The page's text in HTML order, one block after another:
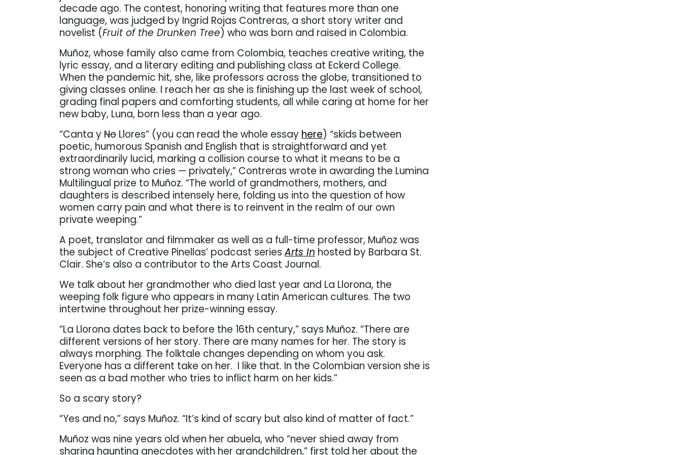
decade ago. The contest, honoring writing that features more than one
language, was judged by Ingrid Rojas Contreras, a short story writer and
novelist (Fruit of the Drunken Tree) who was born and raised in Colombia.
Muñoz, whose family also came from Colombia, teaches creative writing, the
lyric essay, and a literary editing and publishing class at Eckerd College.
When the pandemic hit, she, like professors across the globe, transitioned to
giving classes online. I reach her as she is finishing up the last week of school,
grading final papers and comforting students, all while caring at home for her
new baby, Luna, born less than a year ago.
“Canta y No Llores” (you can read the whole essay here) “skids between
poetic, humorous Spanish and English that is straightforward and yet
extraordinarily lucid, marking a collision course to what it means to be a
strong woman who cries — privately,” Contreras wrote in awarding the Lumina
Multilingual prize to Muñoz. “The world of grandmothers, mothers, and
daughters is described intensely here, folding us into the question of how
women carry pain and what there is to reinvent in the realm of our own
private weeping.”
A poet, translator and filmmaker as well as a full-time professor, Muñoz was
the subject of Creative Pinellas’ podcast seriesArts In hosted by Barbara St.
Clair. She’s also a contributor to the Arts Coast Journal.
We talk about her grandmother who died last year and La Llorona, the
weeping folk figure who appears in many Latin American cultures. The two
intertwine throughout her prize-winning essay.
“La Llorona dates back to before the 16th century,” says Muñoz. “There are
different versions of her story. There are many names for her. The story is
always morphing. The folktale changes depending on whom you ask.
Everyone has a different take on her. I like that. In the Colombian version she is
seen as a bad mother who tries to inflict harm on her kids.”
So a scary story?
“Yes and no,” says Muñoz. “It’s kind of scary but also kind of matter of fact.”
Muñoz was nine years old when her abuela, who “never shied away from
sharing haunting anecdotes with her grandchildren,” first told her about the